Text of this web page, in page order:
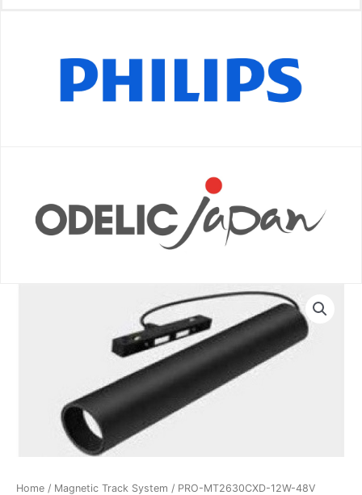
Home / Magnetic Track System / PRO-MT2630CXD-12W-48V